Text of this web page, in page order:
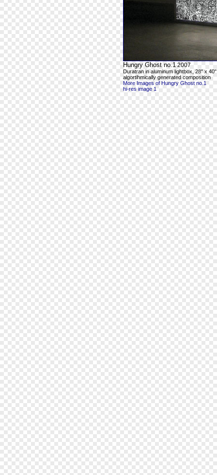
Hungry Ghost no.1 2007
Duratran in aluminum lightbox, 28" x 40"
algortihmically generated composition
More Images of Hungry Ghost no.1
hi-res image 1